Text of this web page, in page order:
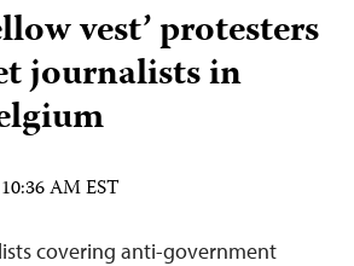
vest’ protesters
journalists in
AM EST
covering anti-government